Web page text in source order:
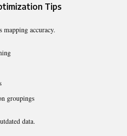
Tips
accuracy.
groupings
data.